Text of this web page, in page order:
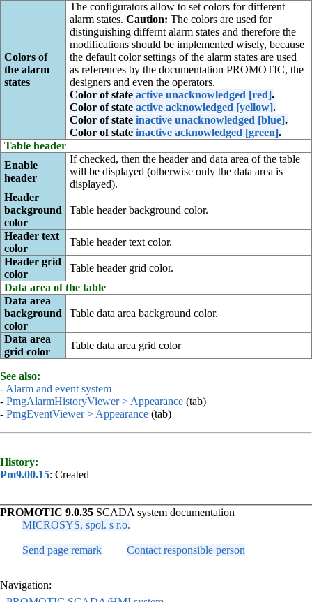
Colors of
the alarm
states
The configurators allow to set colors for different
alarm states. Caution: The colors are used for
distinguishing differnt alarm states and therefore the
modifications should be implemented wisely, because
the default color settings of the alarm states are used
as references by the documentation PROMOTIC, the
designers and even the operators.
Color of state active unacknowledged [red].
Color of state active acknowledged [yellow].
Color of state inactive unacknowledged [blue].
Color of state inactive acknowledged [green].
Table header
Enable
header
If checked, then the header and data area of the table
will be displayed (otherwise only the data area is
displayed).
Header
background
color
Table header background color.
Header text
color
Table header text color.
Header grid
color
Table header grid color.
Data area of the table
Data area
background
color
Table data area background color.
Data area
grid color
Table data area grid color
See also:
- Alarm and event system
- PmgAlarmHistoryViewer > Appearance (tab)
- PmgEventViewer > Appearance (tab)
History:
Pm9.00.15: Created
PROMOTIC 9.0.35 SCADA system documentation
MICROSYS, spol. s r.o.
Send page remark Contact responsible person
Navigation: